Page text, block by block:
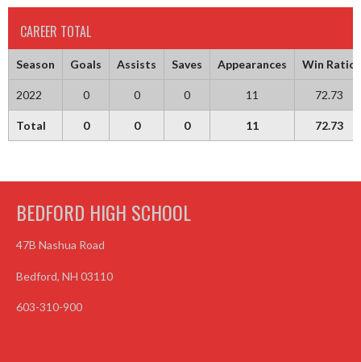
CAREER TOTAL
Season Goals Assists Saves Appearances Win Ratio
2022 0 0 0 11 72.73
Total 0 0 0 11 72.73
BEDFORD HIGH SCHOOL
47B Nashua Road
Bedford, NH 03110
603-310-900